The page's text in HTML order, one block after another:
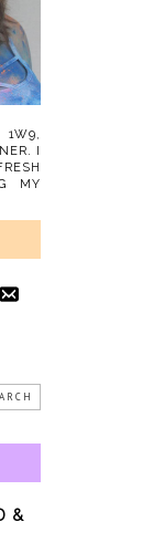
I
MY
&